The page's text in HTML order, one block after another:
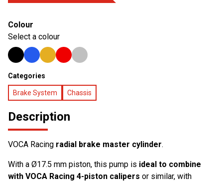
Colour
Select a colour
Categories
Brake System Chassis
Description
VOCA Racing radial brake master cylinder.
With a Ø17.5 mm piston, this pump is ideal to combine
with VOCA Racing 4-piston calipers or similar, with